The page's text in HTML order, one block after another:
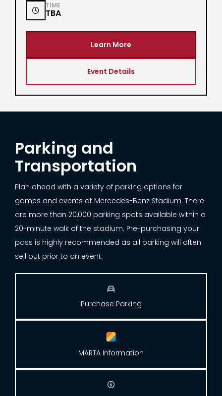

TIME
TBA
Learn More
Event Details
Parking and
Transportation
Plan ahead with a variety of parking options for
games and events at Mercedes-Benz Stadium. There
are more than 20,000 parking spots available within a
20-minute walk of the stadium. Pre-purchasing your
pass is highly recommended as all parking will often
sell out prior to an event.

Purchase Parking
MARTA Information
